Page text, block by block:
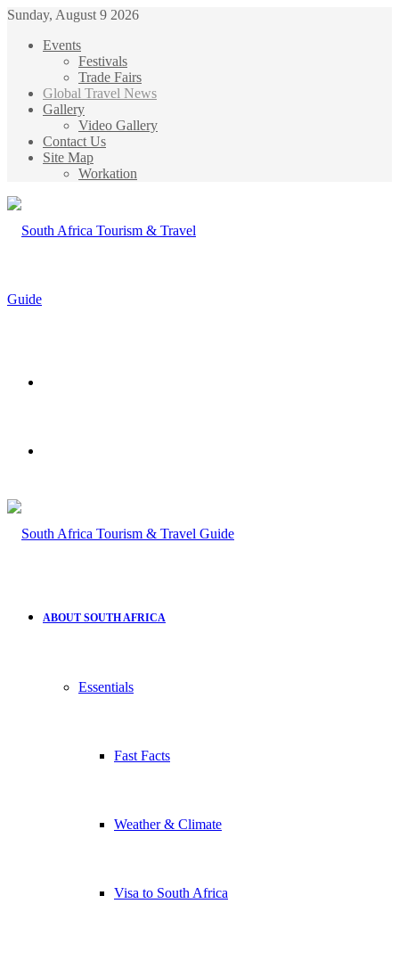
Sunday, August 9 2026
Events
Festivals
Trade Fairs
Global Travel News
Gallery
Video Gallery
Contact Us
Site Map
Workation
ABOUT SOUTH AFRICA
Essentials
Fast Facts
Weather & Climate
Visa to South Africa